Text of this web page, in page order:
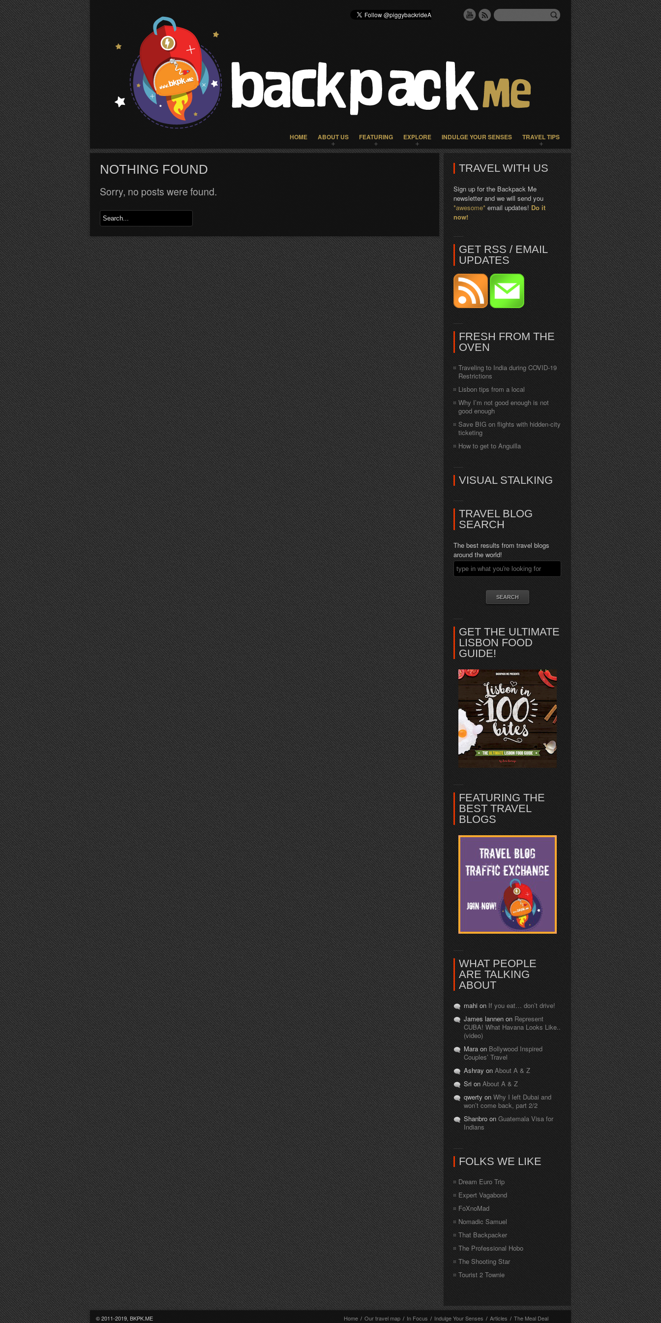
HOME ABOUT US FEATURING EXPLORE INDULGE YOUR SENSES TRAVEL TIPS
NOTHING FOUND
Sorry, no posts were found.
TRAVEL WITH US
Sign up for the Backpack Me
newsletter and we will send you
*awesome* email updates! Do it
now!
GET RSS / EMAIL
UPDATES
FRESH FROM THE
OVEN
Traveling to India during COVID-19
Restrictions
Lisbon tips from a local
Why I’m not good enough is not
good enough
Save BIG on flights with hidden-city
ticketing
How to get to Anguilla
VISUAL STALKING
TRAVEL BLOG
SEARCH
The best results from travel blogs
around the world!
GET THE ULTIMATE
LISBON FOOD
GUIDE!
FEATURING THE
BEST TRAVEL
BLOGS
WHAT PEOPLE
ARE TALKING
ABOUT
mahi on If you eat… don’t drive!
James lannen on Represent
CUBA! What Havana Looks Like..
(video)
Mara on Bollywood Inspired
Couples’ Travel
Ashray on About A & Z
Sri on About A & Z
qwerty on Why I left Dubai and
won’t come back, part 2/2
Shanbro on Guatemala Visa for
Indians
FOLKS WE LIKE
Dream Euro Trip
Expert Vagabond
FoXnoMad
Nomadic Samuel
That Backpacker
The Professional Hobo
The Shooting Star
Tourist 2 Townie
© 2011-2019, BKPK.ME
Home / Our travel map / In Focus / Indulge Your Senses / Articles / The Meal Deal